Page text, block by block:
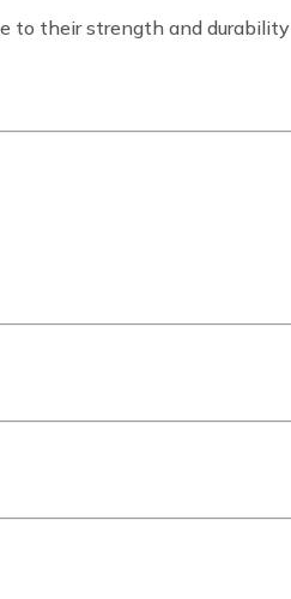
to their strength and durability